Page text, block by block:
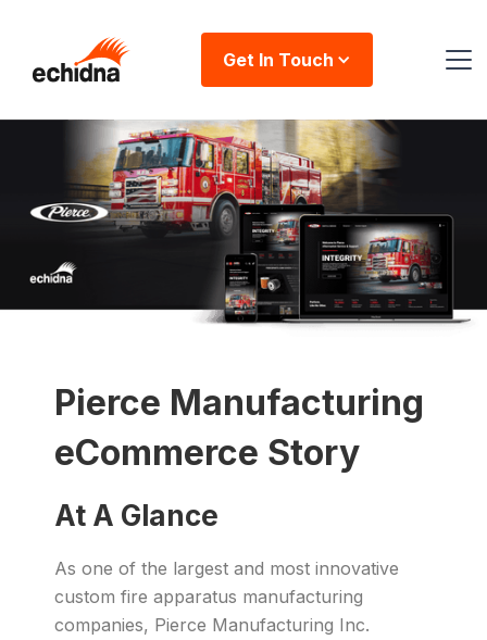
Get In Touch
Pierce Manufacturing
eCommerce Story
At A Glance
As one of the largest and most innovative
custom fire apparatus manufacturing
companies, Pierce Manufacturing Inc.